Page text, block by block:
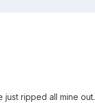
ripped all mine out.